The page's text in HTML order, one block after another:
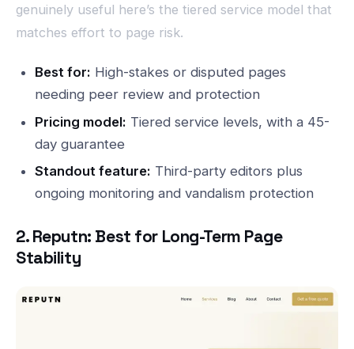
genuinely useful here’s the tiered service model that
matches effort to page risk.
Best for: High-stakes or disputed pages
needing peer review and protection
Pricing model: Tiered service levels, with a 45-
day guarantee
Standout feature: Third-party editors plus
ongoing monitoring and vandalism protection
2. Reputn: Best for Long-Term Page
Stability